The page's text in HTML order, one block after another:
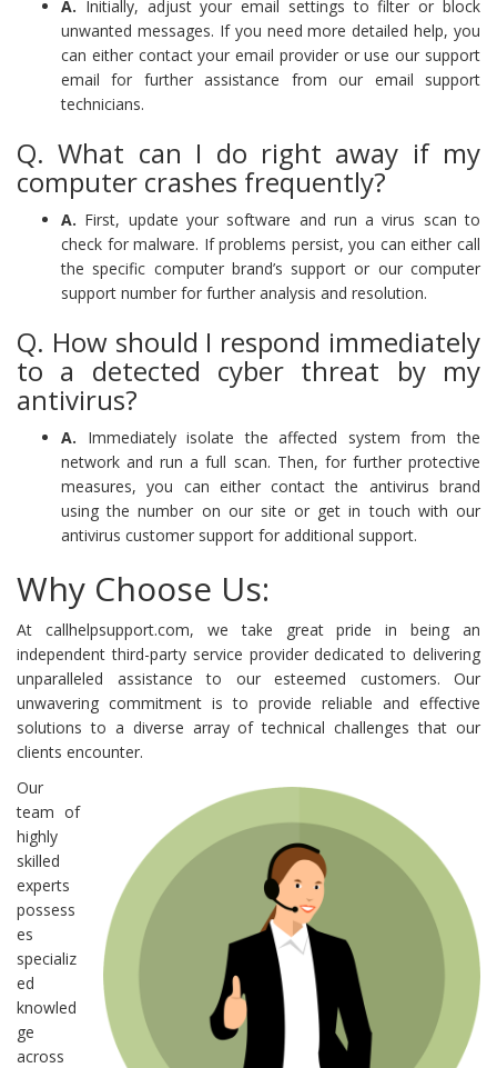
A. Initially, adjust your email settings to filter or block
unwanted messages. If you need more detailed help, you
can either contact your email provider or use our support
email for further assistance from our email support
technicians.
Q. What can I do right away if my
computer crashes frequently?
A. First, update your software and run a virus scan to
check for malware. If problems persist, you can either call
the specific computer brand’s support or our computer
support number for further analysis and resolution.
Q. How should I respond immediately
to a detected cyber threat by my
antivirus?
A. Immediately isolate the affected system from the
network and run a full scan. Then, for further protective
measures, you can either contact the antivirus brand
using the number on our site or get in touch with our
antivirus customer support for additional support.
Why Choose Us:
At callhelpsupport.com, we take great pride in being an
independent third-party service provider dedicated to delivering
unparalleled assistance to our esteemed customers. Our
unwavering commitment is to provide reliable and effective
solutions to a diverse array of technical challenges that our
clients encounter.
Our
team of
highly
skilled
experts
possess
es
specializ
ed
knowled
ge
across